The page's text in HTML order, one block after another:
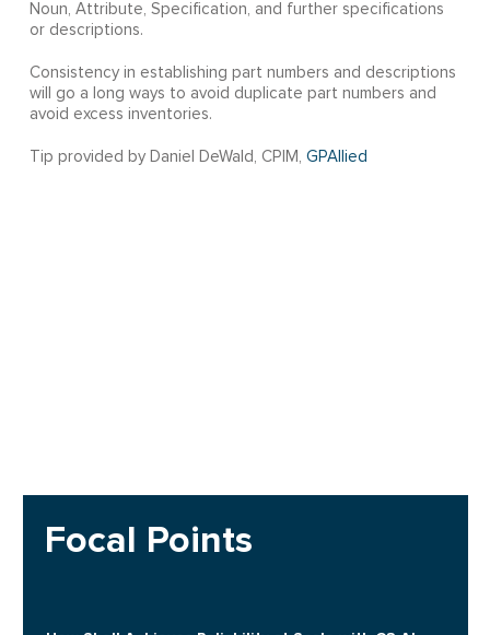
Noun, Attribute, Specification, and further specifications
or descriptions.
Consistency in establishing part numbers and descriptions
will go a long ways to avoid duplicate part numbers and
avoid excess inventories.
Tip provided by Daniel DeWald, CPIM, GPAllied
Focal Points